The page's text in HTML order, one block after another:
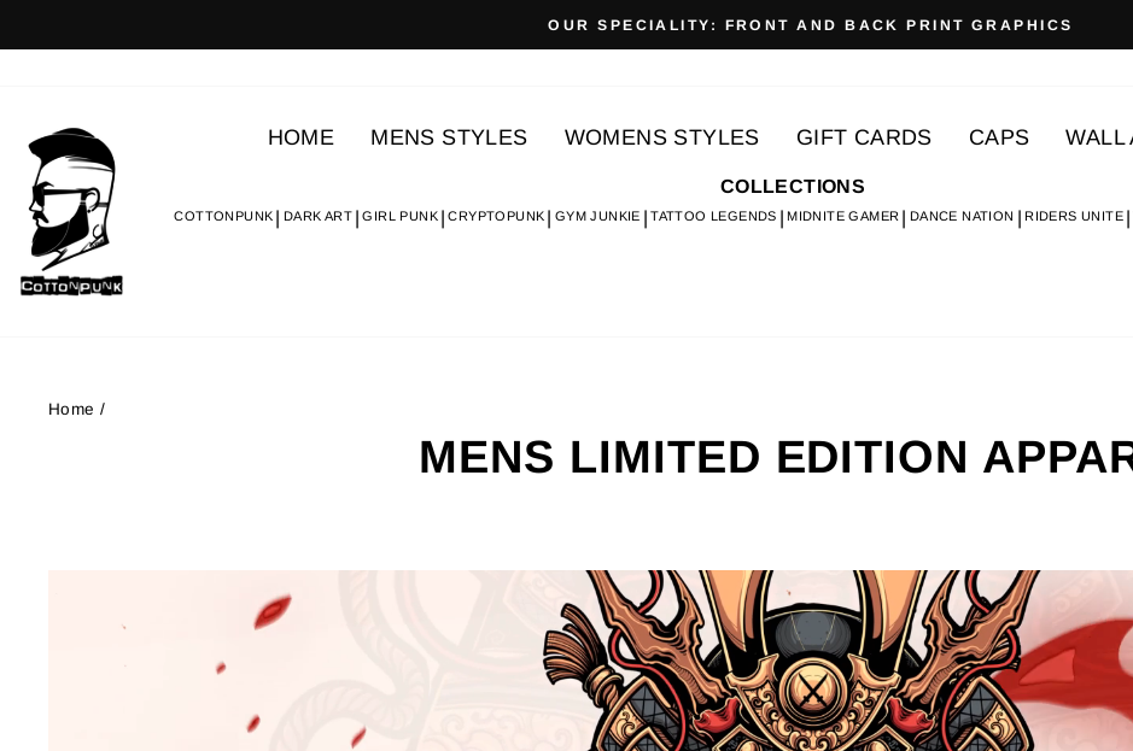
Pause
OUR SPECIALITY: FRONT AND BACK PRINT GRAPHICS
HOME MENS STYLES WOMENS STYLES GIFT CARDS CAPS WALL
COLLECTIONS
COTTONPUNK DARK ART GIRL PUNK CRYPTOPUNK GYM JUNKIE TATTOO LEGENDS MIDNITE GAMER DANCE NATION RIDERS UNITE
Home /
MENS LIMITED EDITION